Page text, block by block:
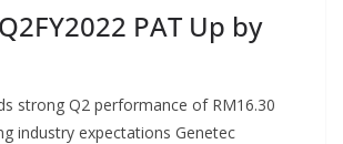
PAT Up by
strong Q2 performance of RM16.30
industry expectations Genetec